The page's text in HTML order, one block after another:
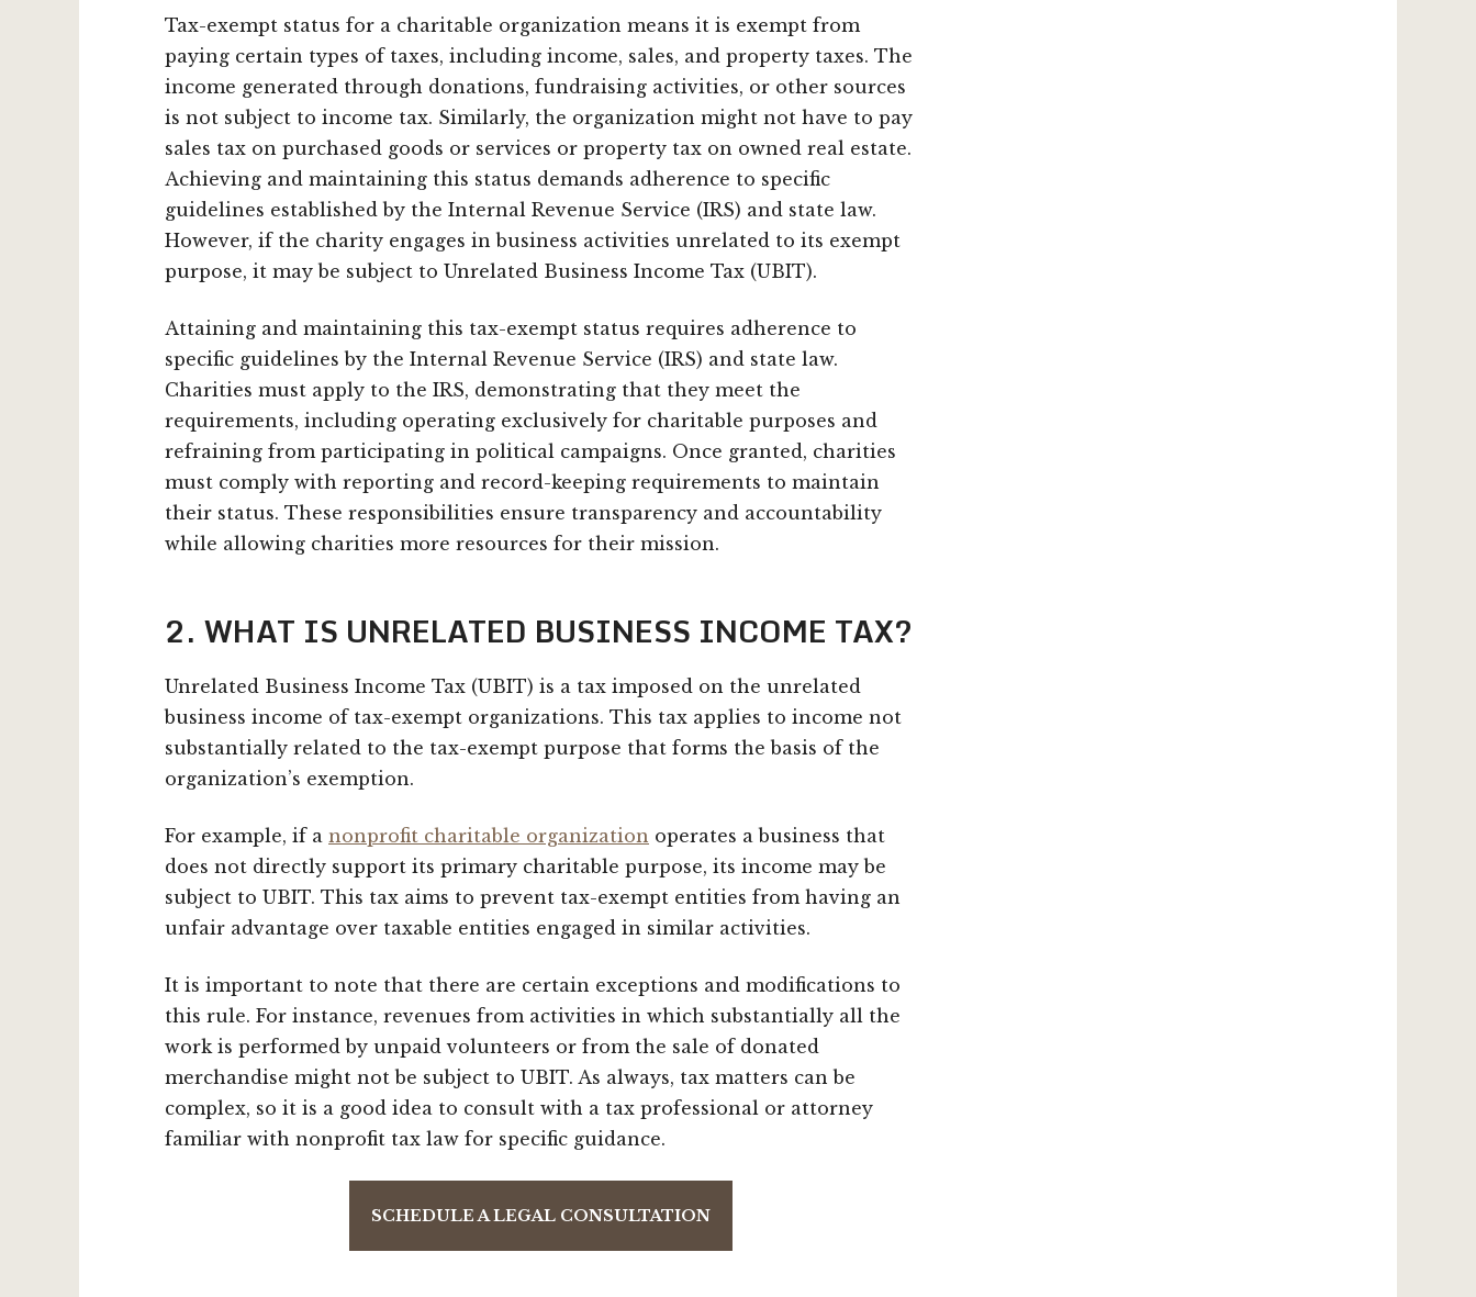
Tax-exempt status for a charitable organization means it is exempt from
paying certain types of taxes, including income, sales, and property taxes. The
income generated through donations, fundraising activities, or other sources
is not subject to income tax. Similarly, the organization might not have to pay
sales tax on purchased goods or services or property tax on owned real estate.
Achieving and maintaining this status demands adherence to specific
guidelines established by the Internal Revenue Service (IRS) and state law.
However, if the charity engages in business activities unrelated to its exempt
purpose, it may be subject to Unrelated Business Income Tax (UBIT).
Attaining and maintaining this tax-exempt status requires adherence to
specific guidelines by the Internal Revenue Service (IRS) and state law.
Charities must apply to the IRS, demonstrating that they meet the
requirements, including operating exclusively for charitable purposes and
refraining from participating in political campaigns. Once granted, charities
must comply with reporting and record-keeping requirements to maintain
their status. These responsibilities ensure transparency and accountability
while allowing charities more resources for their mission.
2. WHAT IS UNRELATED BUSINESS INCOME TAX?
Unrelated Business Income Tax (UBIT) is a tax imposed on the unrelated
business income of tax-exempt organizations. This tax applies to income not
substantially related to the tax-exempt purpose that forms the basis of the
organization’s exemption.
For example, if a nonprofit charitable organization operates a business that
does not directly support its primary charitable purpose, its income may be
subject to UBIT. This tax aims to prevent tax-exempt entities from having an
unfair advantage over taxable entities engaged in similar activities.
It is important to note that there are certain exceptions and modifications to
this rule. For instance, revenues from activities in which substantially all the
work is performed by unpaid volunteers or from the sale of donated
merchandise might not be subject to UBIT. As always, tax matters can be
complex, so it is a good idea to consult with a tax professional or attorney
familiar with nonprofit tax law for specific guidance.
SCHEDULE A LEGAL CONSULTATION